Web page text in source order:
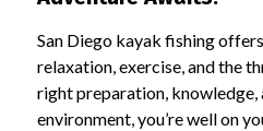
San Diego kayak fishing
relaxation, exercise, and the
right preparation, knowledge,
environment, you’re well on